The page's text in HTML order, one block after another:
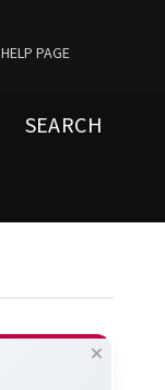
HELP PAGE
SEARCH